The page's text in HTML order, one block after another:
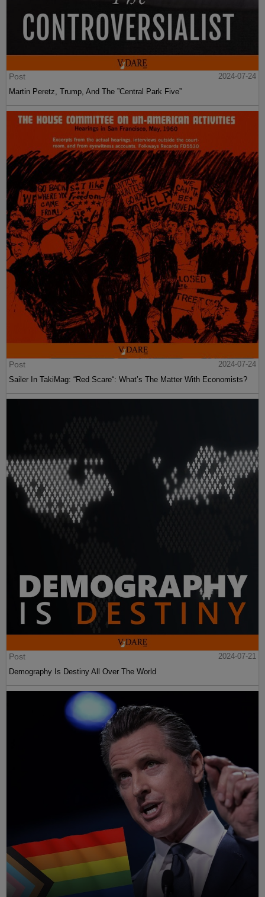
Post
2024-07-24
Martin Peretz, Trump, And The ”Central Park Five”
Post
2024-07-24
Sailer In TakiMag: “Red Scare“: What’s The Matter With Economists?
Post
2024-07-21
Demography Is Destiny All Over The World